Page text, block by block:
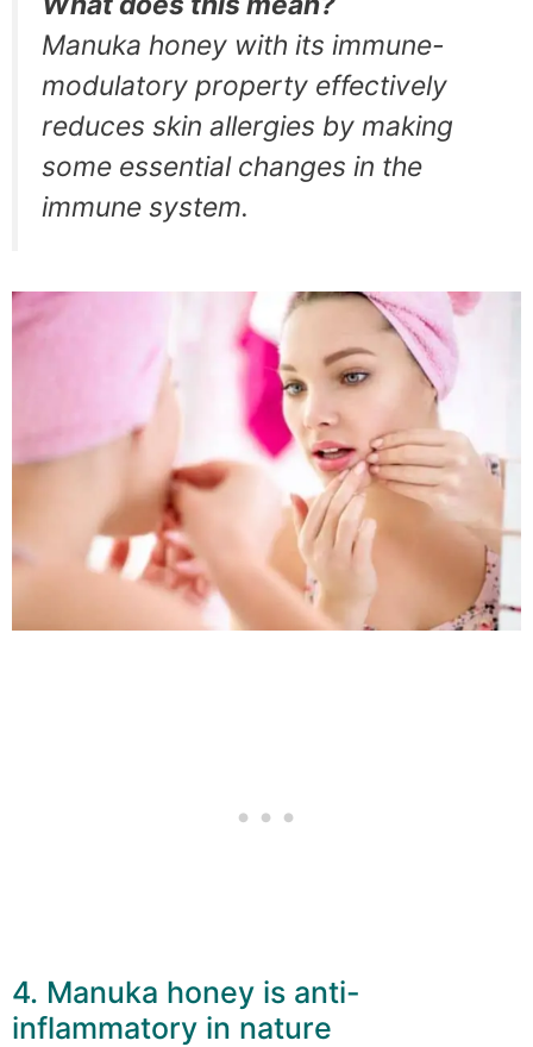
Manuka honey with its immune-
modulatory property effectively
reduces skin allergies by making
some essential changes in the
immune system.
4. Manuka honey is anti-
inflammatory in nature